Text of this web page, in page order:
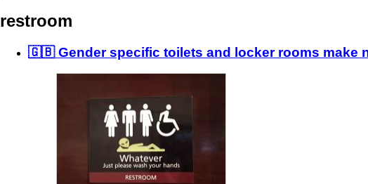
restroom
🇬🇧 Gender specific toilets and locker rooms make